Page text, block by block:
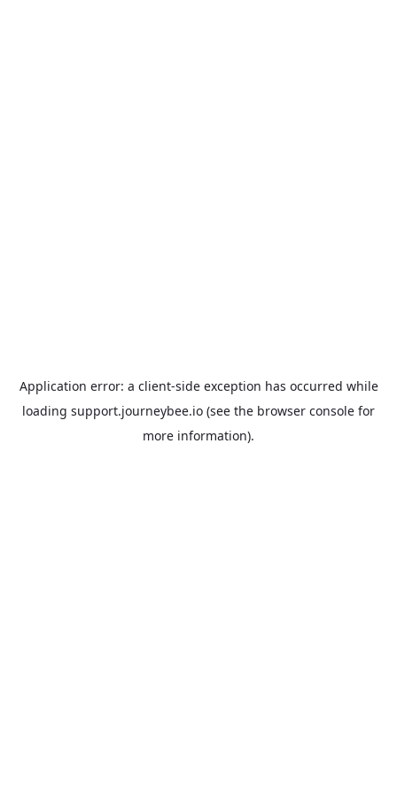
Application error: a client-side exception has occurred while
loading support.journeybee.io (see the browser console for
more information).